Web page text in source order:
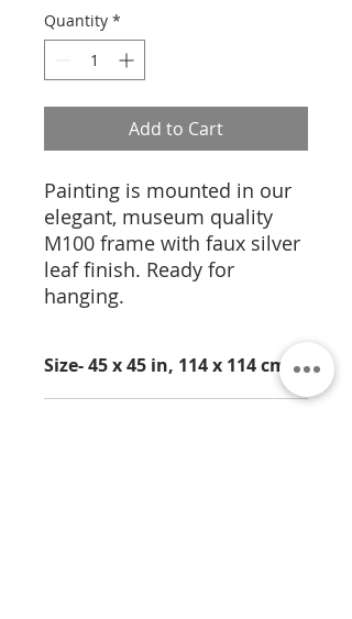
Quantity *
Add to Cart
Painting is mounted in our
elegant, museum quality
M100 frame with faux silver
leaf finish. Ready for
hanging.
Size- 45 x 45 in, 114 x 114 cm